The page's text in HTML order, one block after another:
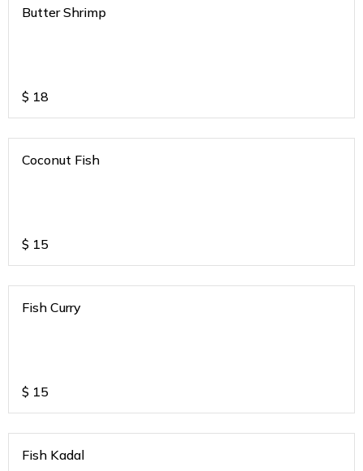
Butter Shrimp
$ 18
Coconut Fish
$ 15
Fish Curry
$ 15
Fish Kadal